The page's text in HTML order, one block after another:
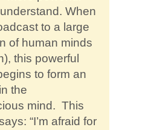
When
to a large
of human minds
this powerful
to form an
the
mind. This
“I’m afraid for